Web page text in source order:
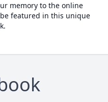
memory to the online
featured in this unique